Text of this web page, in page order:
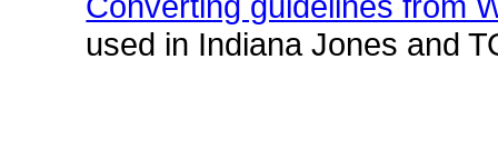
used in Indiana Jones and